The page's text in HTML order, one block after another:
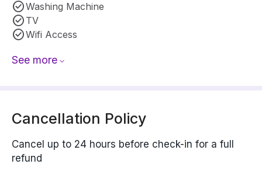
Washing Machine
TV
Wifi Access
See more
Cancellation Policy
Cancel up to 24 hours before check-in for a full
refund